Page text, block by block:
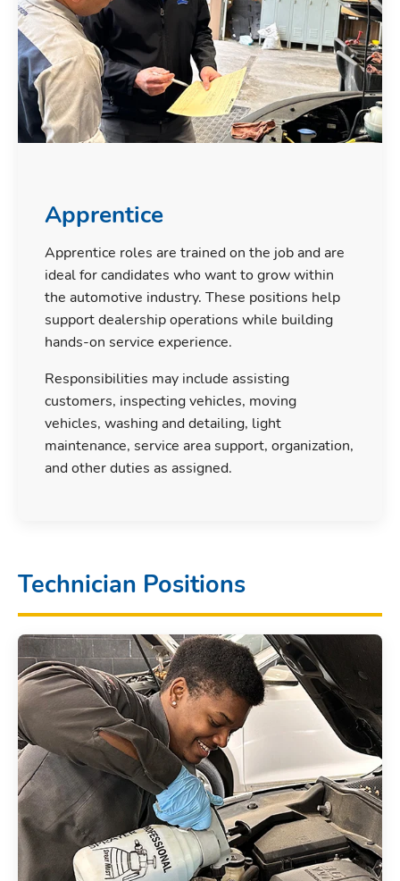
Apprentice
Apprentice roles are trained on the job and are
ideal for candidates who want to grow within
the automotive industry. These positions help
support dealership operations while building
hands-on service experience.
Responsibilities may include assisting
customers, inspecting vehicles, moving
vehicles, washing and detailing, light
maintenance, service area support, organization,
and other duties as assigned.
Technician Positions